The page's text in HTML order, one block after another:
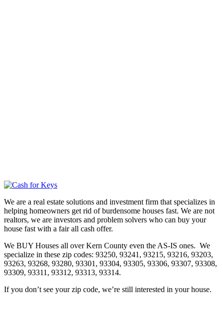
We are a real estate solutions and investment firm that specializes in
helping homeowners get rid of burdensome houses fast. We are not
realtors, we are investors and problem solvers who can buy your
house fast with a fair all cash offer.
We BUY Houses all over Kern County even the AS-IS ones. We
specialize in these zip codes: 93250, 93241, 93215, 93216, 93203,
93263, 93268, 93280, 93301, 93304, 93305, 93306, 93307, 93308,
93309, 93311, 93312, 93313, 93314.
If you don’t see your zip code, we’re still interested in your house.